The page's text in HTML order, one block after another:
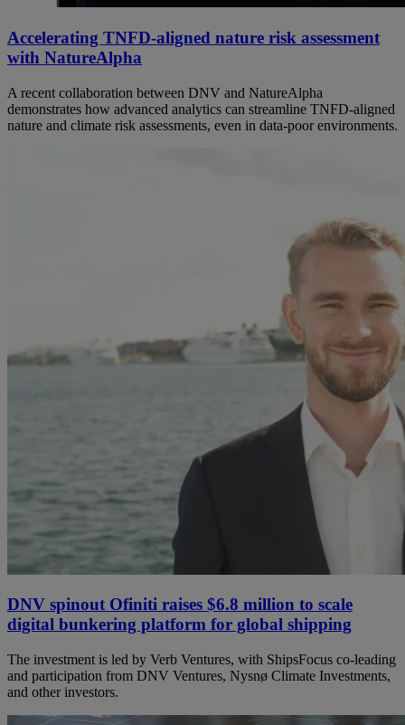
Accelerating TNFD-aligned nature risk assessment
with NatureAlpha
A recent collaboration between DNV and NatureAlpha
demonstrates how advanced analytics can streamline TNFD‑aligned
nature and climate risk assessments, even in data‑poor environments.
DNV spinout Ofiniti raises $6.8 million to scale
digital bunkering platform for global shipping
The investment is led by Verb Ventures, with ShipsFocus co‑leading
and participation from DNV Ventures, Nysnø Climate Investments,
and other investors.